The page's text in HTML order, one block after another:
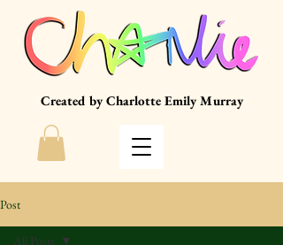
Created by Charlotte Emily Murray
Post
All Posts